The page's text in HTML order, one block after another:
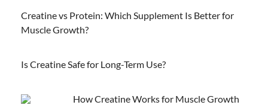
Creatine vs Protein: Which Supplement Is Better for
Muscle Growth?
Is Creatine Safe for Long-Term Use?
How Creatine Works for Muscle Growth